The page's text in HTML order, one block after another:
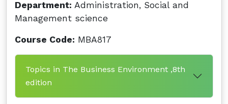
Department: Administration, Social and
Management science
Course Code: MBA817
Topics in The Business Environment ,8th
edition